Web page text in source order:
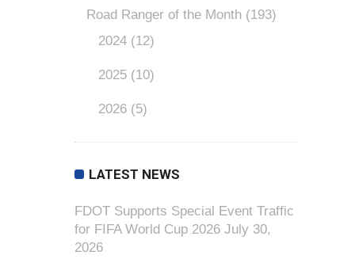
Road Ranger of the Month (193)
2024 (12)
2025 (10)
2026 (5)
LATEST NEWS
FDOT Supports Special Event Traffic
for FIFA World Cup 2026 July 30,
2026